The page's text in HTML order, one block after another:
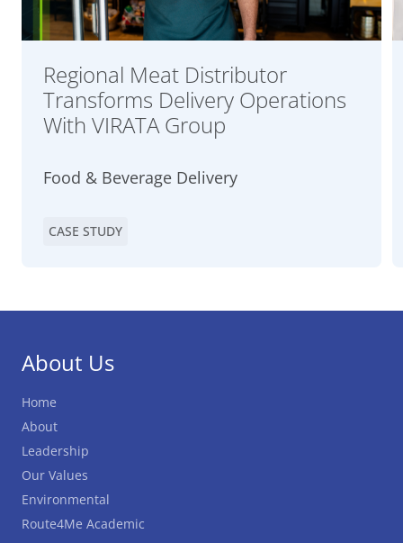
Regional Meat Distributor
Transforms Delivery Operations
With VIRATA Group
Food & Beverage Delivery
CASE STUDY
About Us
Home
About
Leadership
Our Values
Environmental
Route4Me Academic